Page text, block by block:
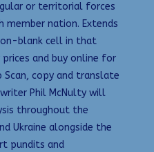
or territorial forces
nation. Extends
blank cell in that
and buy online for
copy and translate
Phil McNulty will
throughout the
Ukraine alongside the
pundits and